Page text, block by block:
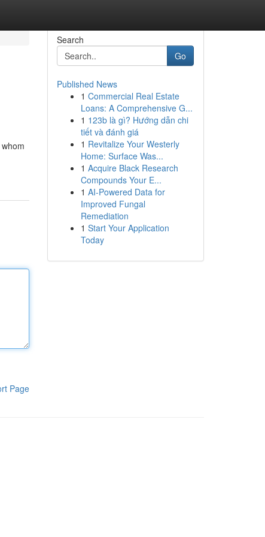
Page
Search
Go
Published News
1 Commercial Real Estate
Loans: A Comprehensive G...
1 123b là gì? Hướng dẫn chi
tiết và đánh giá
1 Revitalize Your Westerly
Home: Surface Was...
1 Acquire Black Research
Compounds Your E...
1 AI-Powered Data for
Improved Fungal
Remediation
1 Start Your Application
Today